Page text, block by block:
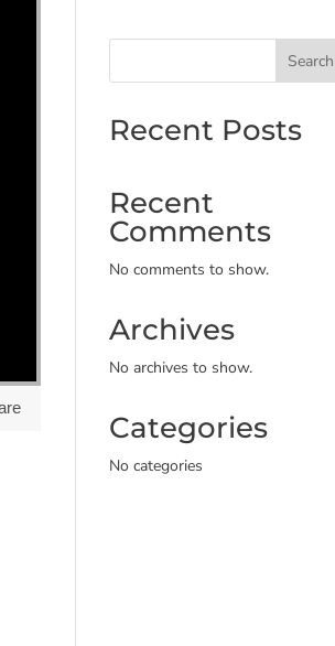
Search
Recent Posts
Recent
Comments
No comments to show.
Archives
No archives to show.
Categories
No categories